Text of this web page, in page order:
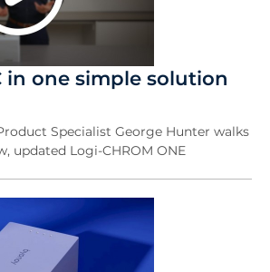
in one simple solution
Specialist George Hunter walks
updated Logi-CHROM ONE